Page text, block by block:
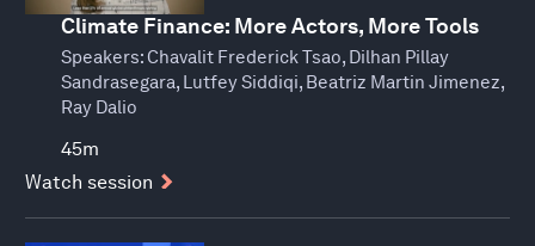
Climate Finance: More Actors, More Tools
Speakers: Chavalit Frederick Tsao, Dilhan Pillay
Sandrasegara, Lutfey Siddiqi, Beatriz Martin Jimenez,
Ray Dalio
45m
Watch session